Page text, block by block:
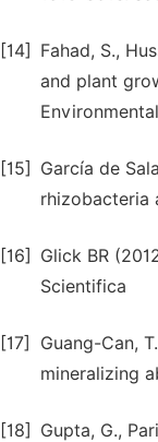
[14]
Fahad, S.,
and plant
[15]
García de
rhizobacteria
[16]
Glick BR
Scientifica
[17]
Guang-Can,
mineralizing
[18]
Gupta, G.,